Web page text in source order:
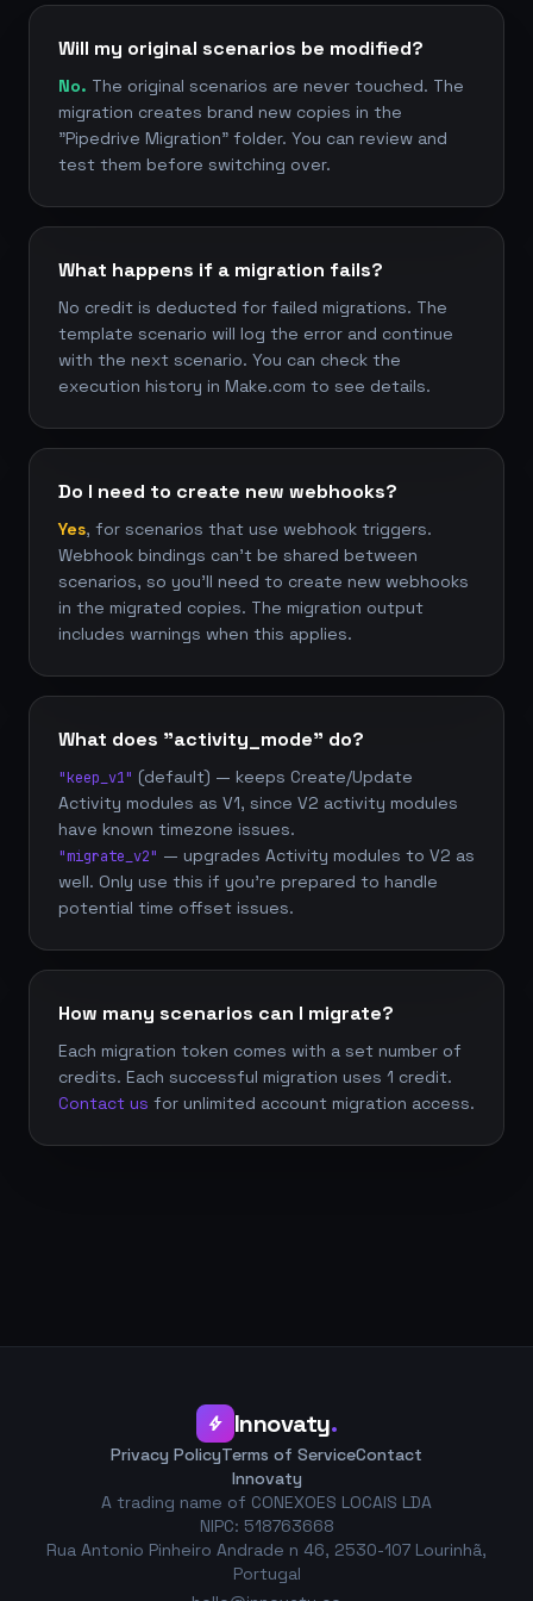
Will my original scenarios be modified?
No. The original scenarios are never touched. The
migration creates brand new copies in the
"Pipedrive Migration" folder. You can review and
test them before switching over.
What happens if a migration fails?
No credit is deducted for failed migrations. The
template scenario will log the error and continue
with the next scenario. You can check the
execution history in Make.com to see details.
Do I need to create new webhooks?
Yes, for scenarios that use webhook triggers.
Webhook bindings can't be shared between
scenarios, so you'll need to create new webhooks
in the migrated copies. The migration output
includes warnings when this applies.
What does "activity_mode" do?
"keep_v1" (default) — keeps Create/Update
Activity modules as V1, since V2 activity modules
have known timezone issues.
"migrate_v2" — upgrades Activity modules to V2 as
well. Only use this if you're prepared to handle
potential time offset issues.
How many scenarios can I migrate?
Each migration token comes with a set number of
credits. Each successful migration uses 1 credit.
Contact us for unlimited account migration access.
bolt Innovaty.
Privacy PolicyTerms of ServiceContact
Innovaty
A trading name of CONEXOES LOCAIS LDA
NIPC: 518763668
Rua Antonio Pinheiro Andrade n 46, 2530-107 Lourinhã,
Portugal